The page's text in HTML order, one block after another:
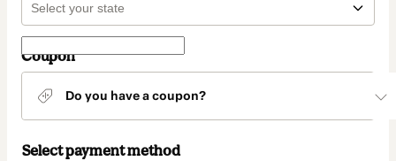
Coupon
Do you have a coupon?
Select payment method